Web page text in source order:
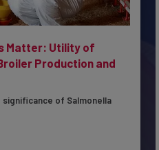
Matter: Utility of
Production and
of Salmonella